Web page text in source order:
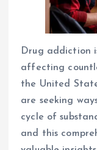
Drug addiction
affecting
the United
are seeking
cycle of
and this